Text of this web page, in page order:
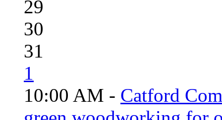
29
30
31
1
10:00 AM - Catford